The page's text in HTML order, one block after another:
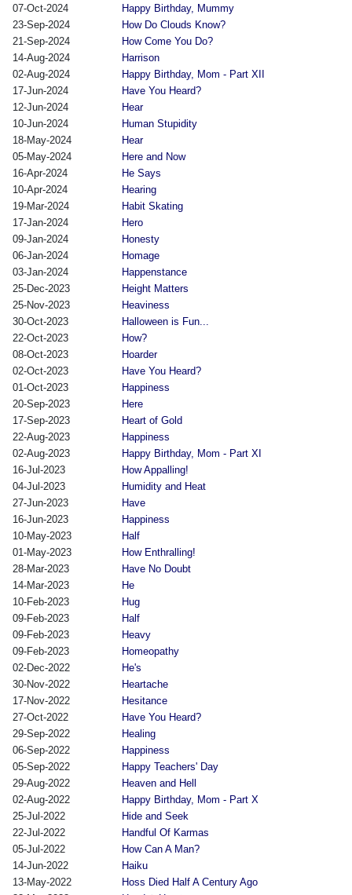
07-Oct-2024
Happy Birthday, Mummy
23-Sep-2024
How Do Clouds Know?
21-Sep-2024
How Come You Do?
14-Aug-2024
Harrison
02-Aug-2024
Happy Birthday, Mom - Part XII
17-Jun-2024
Have You Heard?
12-Jun-2024
Hear
10-Jun-2024
Human Stupidity
18-May-2024
Hear
05-May-2024
Here and Now
16-Apr-2024
He Says
10-Apr-2024
Hearing
19-Mar-2024
Habit Skating
17-Jan-2024
Hero
09-Jan-2024
Honesty
06-Jan-2024
Homage
03-Jan-2024
Happenstance
25-Dec-2023
Height Matters
25-Nov-2023
Heaviness
30-Oct-2023
Halloween is Fun...
22-Oct-2023
How?
08-Oct-2023
Hoarder
02-Oct-2023
Have You Heard?
01-Oct-2023
Happiness
20-Sep-2023
Here
17-Sep-2023
Heart of Gold
22-Aug-2023
Happiness
02-Aug-2023
Happy Birthday, Mom - Part XI
16-Jul-2023
How Appalling!
04-Jul-2023
Humidity and Heat
27-Jun-2023
Have
16-Jun-2023
Happiness
10-May-2023
Half
01-May-2023
How Enthralling!
28-Mar-2023
Have No Doubt
14-Mar-2023
He
10-Feb-2023
Hug
09-Feb-2023
Half
09-Feb-2023
Heavy
09-Feb-2023
Homeopathy
02-Dec-2022
He's
30-Nov-2022
Heartache
17-Nov-2022
Hesitance
27-Oct-2022
Have You Heard?
29-Sep-2022
Healing
06-Sep-2022
Happiness
05-Sep-2022
Happy Teachers' Day
29-Aug-2022
Heaven and Hell
02-Aug-2022
Happy Birthday, Mom - Part X
25-Jul-2022
Hide and Seek
22-Jul-2022
Handful Of Karmas
05-Jul-2022
How Can A Man?
14-Jun-2022
Haiku
13-May-2022
Hoss Died Half A Century Ago